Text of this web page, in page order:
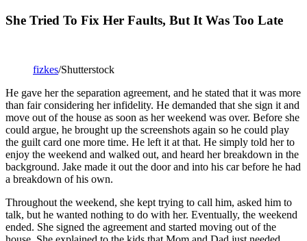
She Tried To Fix Her Faults, But It Was Too Late
fizkes/Shutterstock
He gave her the separation agreement, and he stated that it was more
than fair considering her infidelity. He demanded that she sign it and
move out of the house as soon as her weekend was over. Before she
could argue, he brought up the screenshots again so he could play
the guilt card one more time. He left it at that. He simply told her to
enjoy the weekend and walked out, and heard her breakdown in the
background. Jake made it out the door and into his car before he had
a breakdown of his own.
Throughout the weekend, she kept trying to call him, asked him to
talk, but he wanted nothing to do with her. Eventually, the weekend
ended. She signed the agreement and started moving out of the